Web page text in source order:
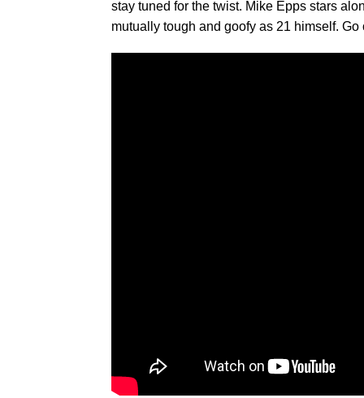
stay tuned for the twist. Mike Epps stars
mutually tough and goofy as 21 himself. Go